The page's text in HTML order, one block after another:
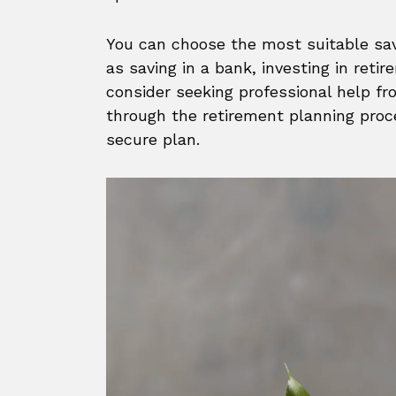
You can choose the most suitable
as saving in a bank, investing in
consider seeking professional help
through the retirement planning
secure plan.